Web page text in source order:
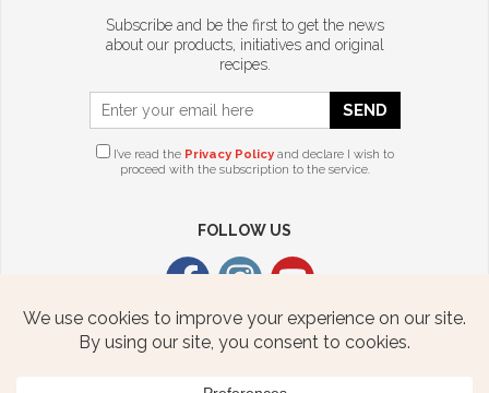
Subscribe and be the first to get the news
about our products, initiatives and original
recipes.
SEND
I’ve read the Privacy Policyand declare I wish to
proceed with the subscription to the service.
FOLLOW US
CITTERIO USA
2376 STATE ROUTE 940 HWY